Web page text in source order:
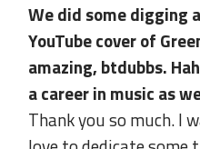
We did some digging
YouTube cover of
amazing, btdubbs.
a career in music as
Thank you so much. I